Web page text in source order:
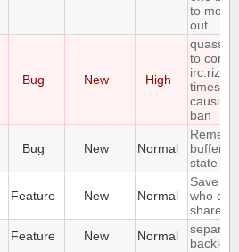
to move
out
Bug New High
to
times in
causing
ban
Bug New Normal
buffer,
state
Feature New Normal
Save IP
who
shared
Feature New Normal
backlog